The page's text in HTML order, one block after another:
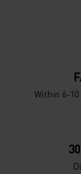
-
-30°
Within 6-10